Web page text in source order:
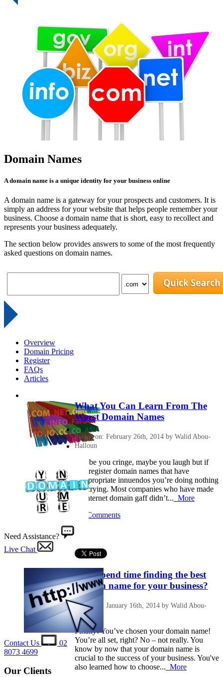
Domain Names
A domain name is a unique identity for your business online
A domain name is a gateway for your prospects and customers. It is
simply an address for your website that helps people remember your
business. Choose a domain name that is short, easy to recollect and
represents your business adequately.
The section below provides answers to some of the most frequently
asked questions on domain names.
Overview
Domain Pricing
Register
FAQs
Articles
What You Can Learn From The
Worst Domain Names
Posted on: February 26th, 2014 by Walid Abou-
Halloun
Maybe you cringe, maybe you laugh but if
you register domain names that have
inappropriate innuendos you’re doing nothing
but crying. Most companies who have made
an internet domain gaff didn’t... More
No Comments
Why spend time finding the best
domain name for your business?
Posted on: January 16th, 2014 by Walid Abou-
Halloun
Finally! You’ve chosen your domain name!
You’re all set, right? No – not really. You
know by now that your domain name is
crucial to the success of your business. You've
also learned how to choose... More
Need Assistance?
Live Chat
Contact Us
02
8073 4699
Our Clients